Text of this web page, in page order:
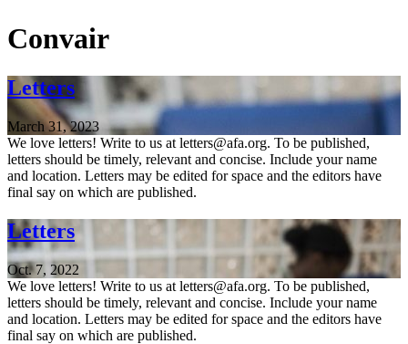
Convair
Letters
March 31, 2023
We love letters! Write to us at letters@afa.org. To be published,
letters should be timely, relevant and concise. Include your name
and location. Letters may be edited for space and the editors have
final say on which are published.
Letters
Oct. 7, 2022
We love letters! Write to us at letters@afa.org. To be published,
letters should be timely, relevant and concise. Include your name
and location. Letters may be edited for space and the editors have
final say on which are published.